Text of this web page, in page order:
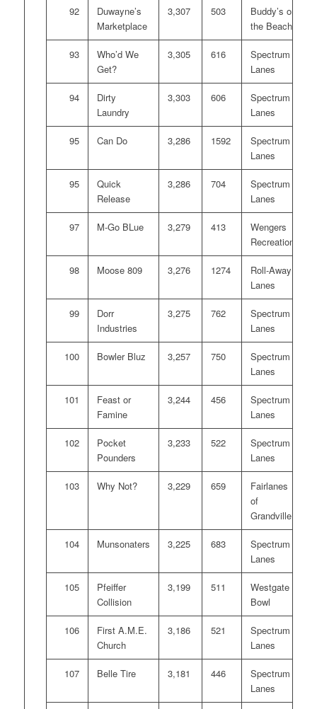
92
Duwayne’s
Marketplace
3,307 503
Buddy’s on
the Beach
93
Who’d We
Get?
3,305 616
Spectrum
Lanes
94
Dirty
Laundry
3,303 606
Spectrum
Lanes
95 Can Do 3,286 1592
Spectrum
Lanes
95
Quick
Release
3,286 704
Spectrum
Lanes
97 M-Go BLue 3,279 413
Wengers
Recreation
98 Moose 809 3,276 1274
Roll-Away
Lanes
99
Dorr
Industries
3,275 762
Spectrum
Lanes
100 Bowler Bluz 3,257 750
Spectrum
Lanes
101
Feast or
Famine
3,244 456
Spectrum
Lanes
102
Pocket
Pounders
3,233 522
Spectrum
Lanes
103 Why Not? 3,229 659
Fairlanes
of
Grandville
104 Munsonaters 3,225 683
Spectrum
Lanes
105
Pfeiffer
Collision
3,199 511
Westgate
Bowl
106
First A.M.E.
Church
3,186 521
Spectrum
Lanes
107 Belle Tire 3,181 446
Spectrum
Lanes